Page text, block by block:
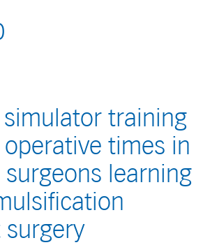
simulator training
times in
learning